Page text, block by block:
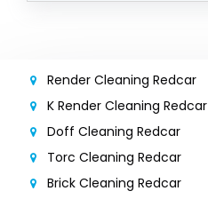
Render Cleaning Redcar
K Render Cleaning Redcar
Doff Cleaning Redcar
Torc Cleaning Redcar
Brick Cleaning Redcar